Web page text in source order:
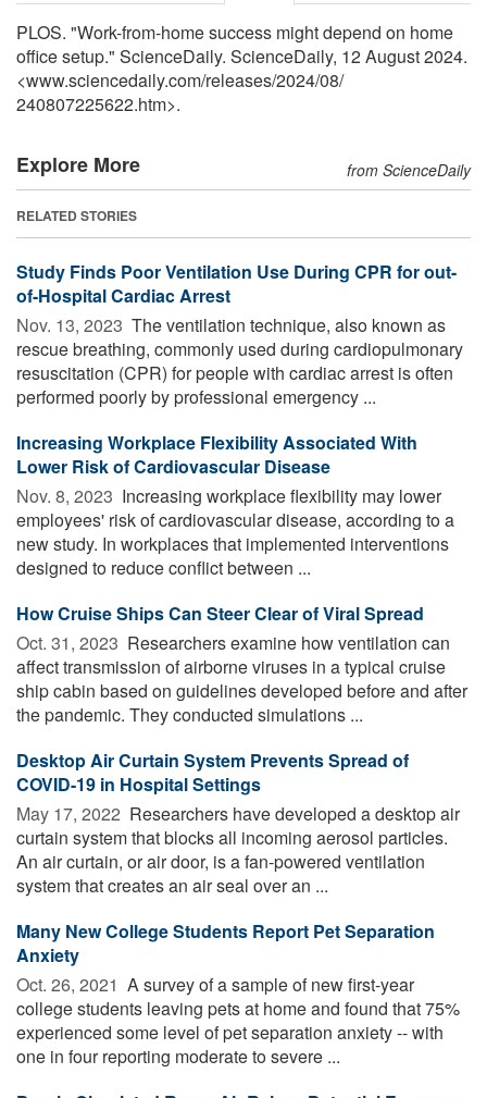
PLOS. "Work-from-home success might depend on home
office setup." ScienceDaily. ScienceDaily, 12 August 2024.
<www.sciencedaily.com/releases/2024/08/
240807225622.htm>.
Explore More from ScienceDaily
RELATED STORIES
Study Finds Poor Ventilation Use During CPR for out-
of-Hospital Cardiac Arrest
Nov. 13, 2023  The ventilation technique, also known as
rescue breathing, commonly used during cardiopulmonary
resuscitation (CPR) for people with cardiac arrest is often
performed poorly by professional emergency ...
Increasing Workplace Flexibility Associated With
Lower Risk of Cardiovascular Disease
Nov. 8, 2023  Increasing workplace flexibility may lower
employees' risk of cardiovascular disease, according to a
new study. In workplaces that implemented interventions
designed to reduce conflict between ...
How Cruise Ships Can Steer Clear of Viral Spread
Oct. 31, 2023  Researchers examine how ventilation can
affect transmission of airborne viruses in a typical cruise
ship cabin based on guidelines developed before and after
the pandemic. They conducted simulations ...
Desktop Air Curtain System Prevents Spread of
COVID-19 in Hospital Settings
May 17, 2022  Researchers have developed a desktop air
curtain system that blocks all incoming aerosol particles.
An air curtain, or air door, is a fan-powered ventilation
system that creates an air seal over an ...
Many New College Students Report Pet Separation
Anxiety
Oct. 26, 2021  A survey of a sample of new first-year
college students leaving pets at home and found that 75%
experienced some level of pet separation anxiety -- with
one in four reporting moderate to severe ...